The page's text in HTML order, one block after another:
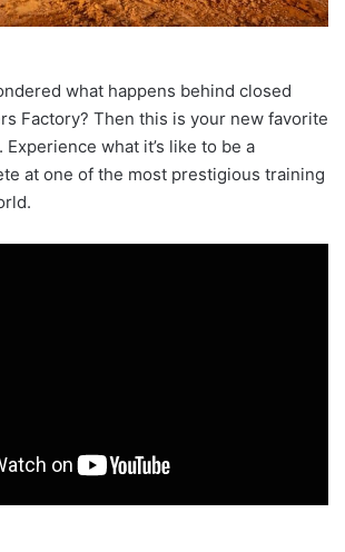
what happens behind closed
Factory? Then this is your new favorite
Experience what it’s like to be a
at one of the most prestigious training